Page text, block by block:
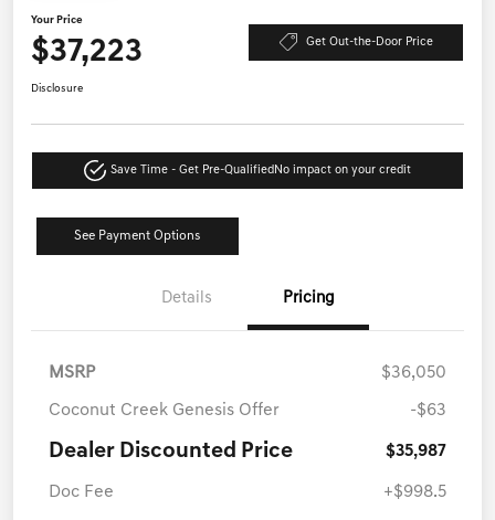
Your Price
$37,223 Get Out-the-Door Price
Disclosure
Save Time - Get Pre-Qualified No impact on your credit
See Payment Options
Details Pricing
MSRP $36,050
Coconut Creek Genesis Offer -$63
Dealer Discounted Price $35,987
Doc Fee +$998.5